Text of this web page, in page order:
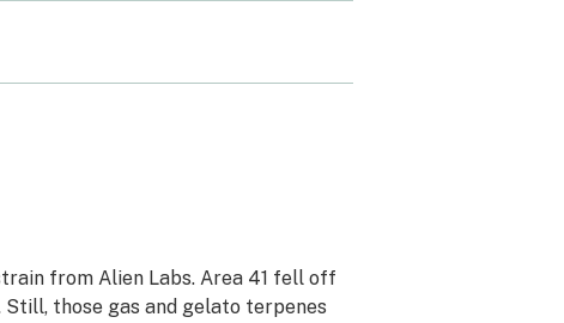
from Alien Labs. Area 41 fell off
those gas and gelato terpenes